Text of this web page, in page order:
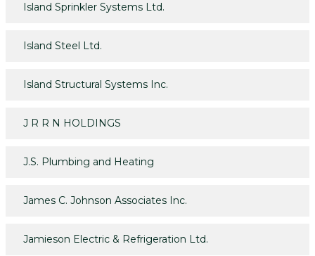
Island Sprinkler Systems Ltd.
Island Steel Ltd.
Island Structural Systems Inc.
J R R N HOLDINGS
J.S. Plumbing and Heating
James C. Johnson Associates Inc.
Jamieson Electric & Refrigeration Ltd.